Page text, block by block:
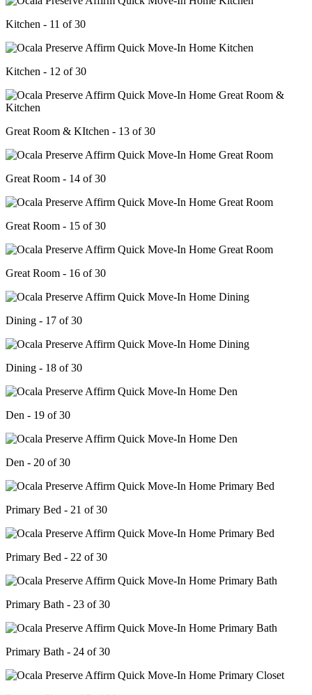
Kitchen - 11 of 30
Kitchen - 12 of 30
Great Room & KItchen - 13 of 30
Great Room - 14 of 30
Great Room - 15 of 30
Great Room - 16 of 30
Dining - 17 of 30
Dining - 18 of 30
Den - 19 of 30
Den - 20 of 30
Primary Bed - 21 of 30
Primary Bed - 22 of 30
Primary Bath - 23 of 30
Primary Bath - 24 of 30